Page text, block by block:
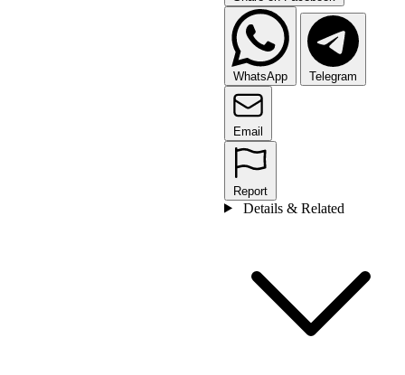
WhatsApp Telegram
Email
Report
Details & Related